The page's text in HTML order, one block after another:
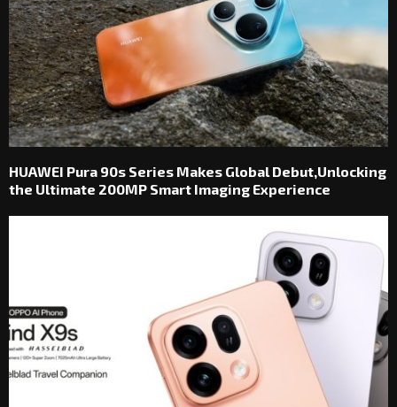
HUAWEI Pura 90s Series Makes Global Debut,Unlocking
the Ultimate 200MP Smart Imaging Experience